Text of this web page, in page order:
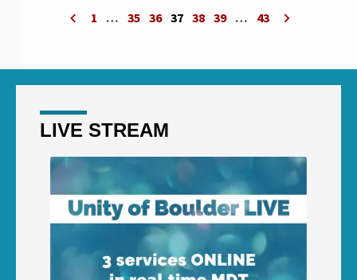
through near-death experiences, and
how grace lifted people during the
through near-death experiences, and
how grace lifted people during the
1 … 35 36 37 38 39 … 43
LIVE STREAM